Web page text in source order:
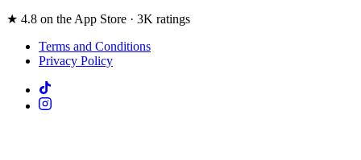
★ 4.8 on the App Store · 3K ratings
Terms and Conditions
Privacy Policy